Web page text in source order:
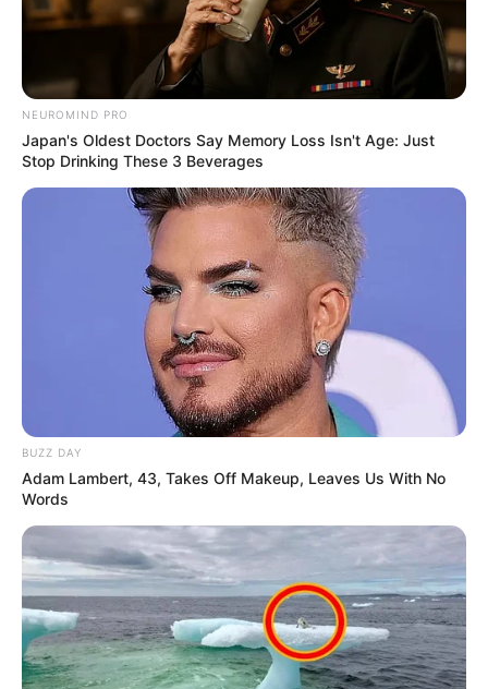
NEUROMIND PRO
Japan's Oldest Doctors Say Memory Loss Isn't Age: Just
Stop Drinking These 3 Beverages
BUZZ DAY
Adam Lambert, 43, Takes Off Makeup, Leaves Us With No
Words